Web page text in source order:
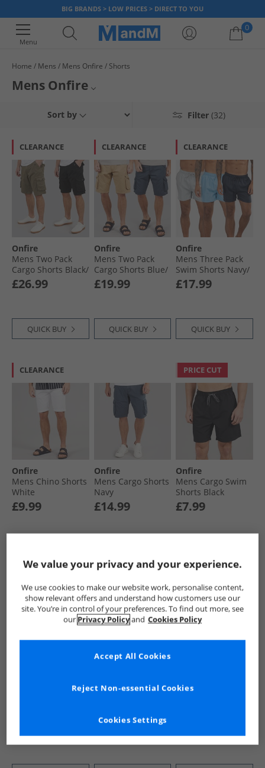
BIG BRANDS > LOW PRICES > DIRECT TO YOU
Menu
0
Your shopping bag is currently empty
Home Mens Mens Onfire Shorts
Mens Onfire
swim shorts for relaxing by the pool, comfy casual shorts for lounging at
of shorts at prices you'll love. But hurry, stocks don't last long at prices
this good.
All Mens Shorts
All Onfire
Filter (32)
Sort by
CLEARANCE
Onfire
Mens Two Pack
Cargo Shorts Black/​
Khaki
£26.99
QUICK BUY
CLEARANCE
Onfire
Mens Two Pack
Cargo Shorts Blue/​
Stone
£19.99
QUICK BUY
CLEARANCE
Onfire
Mens Three Pack
Swim Shorts Navy/​
Aqua/​Light Grey
£17.99
QUICK BUY
CLEARANCE
Onfire
Mens Chino Shorts
White
£9.99
Onfire
Mens Cargo Shorts
Navy
£14.99
PRICE CUT
Onfire
Mens Cargo Swim
Shorts Black
£7.99
PRICE CUT CLEARANCE
Onfire
Three Pack Swim
Shorts Geo/​Stripe/​
Blush
PRICE CUT
Onfire
We value your privacy and your experience.
We use cookies to make our website work, personalise content,
show relevant offers and understand how customers use our
site. You’re in control of your preferences. To find out more, see
our Privacy Policyand Cookies Policy
Cookies Settings
Reject Non-essential Cookies
Accept All Cookies